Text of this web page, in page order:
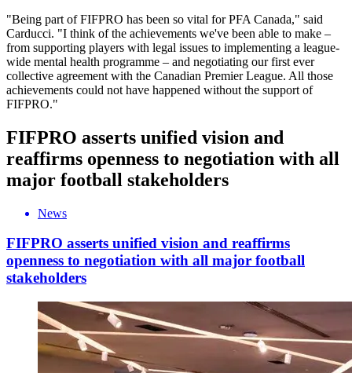
"Being part of FIFPRO has been so vital for PFA Canada," said
Carducci. "I think of the achievements we've been able to make –
from supporting players with legal issues to implementing a league-
wide mental health programme – and negotiating our first ever
collective agreement with the Canadian Premier League. All those
achievements could not have happened without the support of
FIFPRO."
FIFPRO asserts unified vision and
reaffirms openness to negotiation with all
major football stakeholders
News
FIFPRO asserts unified vision and reaffirms
openness to negotiation with all major football
stakeholders